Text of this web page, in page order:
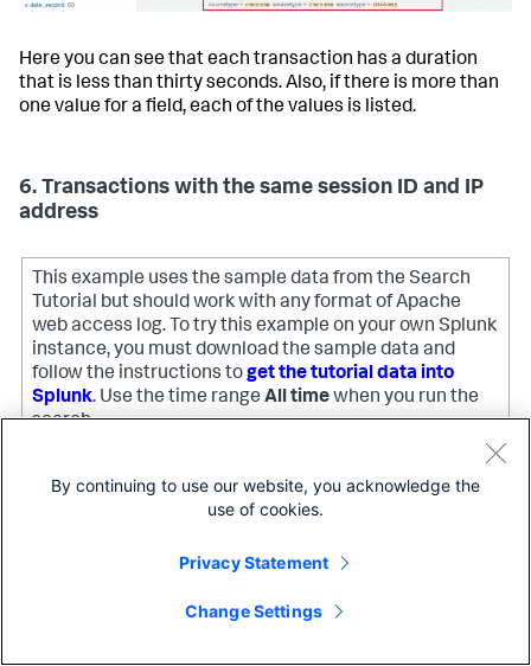
Here you can see that each transaction has a duration
that is less than thirty seconds. Also, if there is more than
one value for a field, each of the values is listed.
6. Transactions with the same session ID and IP
address
This example uses the sample data from the Search
Tutorial but should work with any format of Apache
web access log. To try this example on your own Splunk
instance, you must download the sample data and
follow the instructions toget the tutorial data into
Splunk. Use the time rangeAll timewhen you run the
search.
Define a transaction as a group of events that have the
JSESSIONID , and come from the same IP
the string, "view", and the last event contains the string,
=access_* | transaction JSESSIONID clientip
duration>0
By continuing to use our website, you acknowledge the
use of cookies.
Privacy Statement
Change Settings